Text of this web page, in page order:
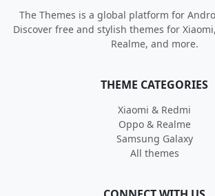
The Themes is a global platform for
Discover free and stylish themes for
Realme, and more.
THEME CATEGORIES
Xiaomi & Redmi
Oppo & Realme
Samsung Galaxy
All themes